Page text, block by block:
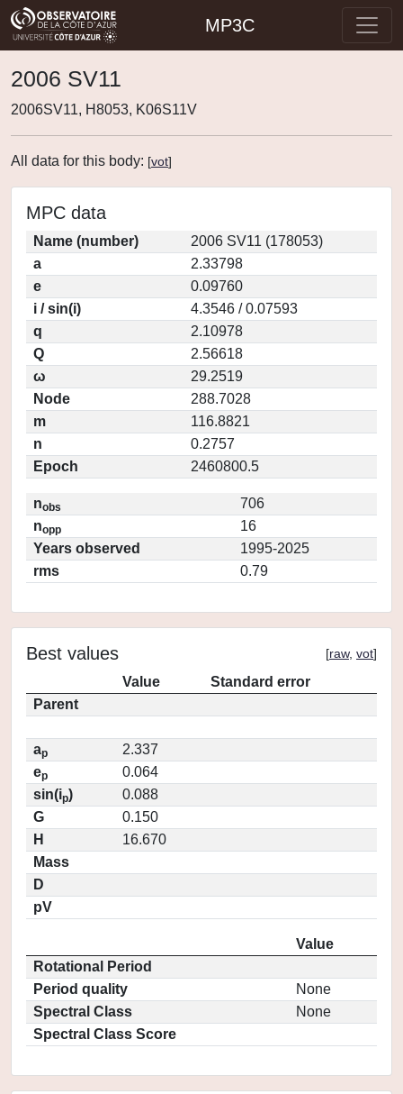
MP3C
2006 SV11
2006SV11, H8053, K06S11V
All data for this body: [vot]
MPC data
Name (number)
2006 SV11 (178053)
a
2.33798
e
0.09760
i / sin(i)
4.3546 / 0.07593
q
2.10978
Q
2.56618
ω
29.2519
Node
288.7028
m
116.8821
n
0.2757
Epoch
2460800.5
nobs
706
nopp
16
Years observed
1995-2025
rms
0.79
Best values [raw, vot]
Value
Standard error
Parent
ap
2.337
ep
0.064
sin(ip)
0.088
G
0.150
H
16.670
Mass
D
pV
Value
Rotational Period
Period quality
None
Spectral Class
None
Spectral Class Score